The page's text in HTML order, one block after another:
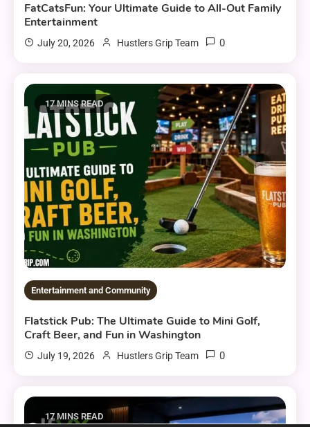
FatCatsFun: Your Ultimate Guide to All-Out Family
Entertainment
July 20, 2026 Hustlers Grip Team 0
17 MINS READ
Entertainment and Community
Flatstick Pub: The Ultimate Guide to Mini Golf,
Craft Beer, and Fun in Washington
July 19, 2026 Hustlers Grip Team 0
17 MINS READ